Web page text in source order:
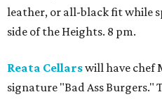
leather, or all-black fit while
side of the Heights. 8 pm.
Reata Cellarswill have chef
signature "Bad Ass Burgers."